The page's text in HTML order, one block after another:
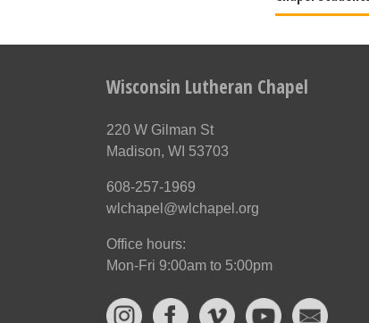
Wisconsin Lutheran Chapel
220 W Gilman St
Madison, WI 53703
608-257-1969
wlchapel@wlchapel.org
Office hours:
Mon-Fri 9:00am to 5:00pm